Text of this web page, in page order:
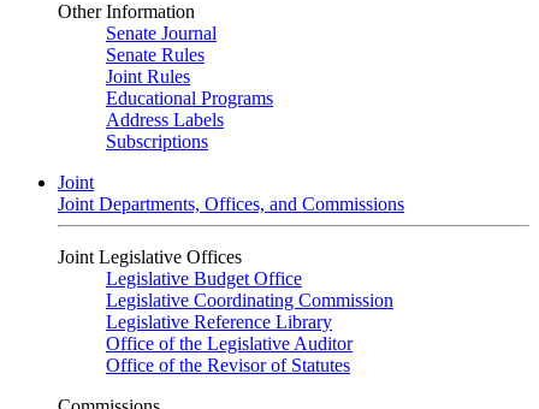
Other Information
Senate Journal
Senate Rules
Joint Rules
Educational Programs
Address Labels
Subscriptions
Joint
Joint Departments, Offices, and Commissions
Joint Legislative Offices
Legislative Budget Office
Legislative Coordinating Commission
Legislative Reference Library
Office of the Legislative Auditor
Office of the Revisor of Statutes